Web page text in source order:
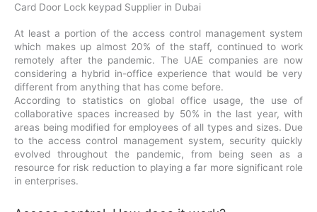
Card Door Lock keypad Supplier in Dubai
At least a portion of the access control management system
which makes up almost 20% of the staff, continued to work
remotely after the pandemic. The UAE companies are now
considering a hybrid in-office experience that would be very
different from anything that has come before.
According to statistics on global office usage, the use of
collaborative spaces increased by 50% in the last year, with
areas being modified for employees of all types and sizes. Due
to the access control management system, security quickly
evolved throughout the pandemic, from being seen as a
resource for risk reduction to playing a far more significant role
in enterprises.